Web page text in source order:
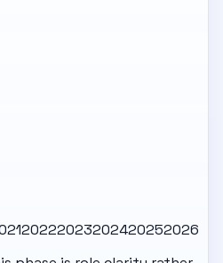
20222023202420252026